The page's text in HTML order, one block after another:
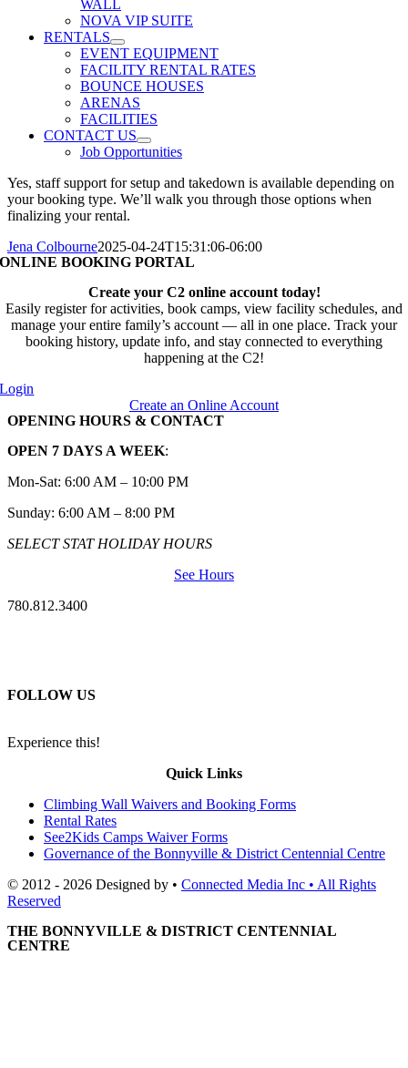
WALL
NOVA VIP SUITE
RENTALS
EVENT EQUIPMENT
FACILITY RENTAL RATES
BOUNCE HOUSES
ARENAS
FACILITIES
CONTACT US
Job Opportunities
Yes, staff support for setup and takedown is available depending on
your booking type. We’ll walk you through those options when
finalizing your rental.
Jena Colbourne2025-04-24T15:31:06-06:00
ONLINE BOOKING PORTAL
Create your C2 online account today!
Easily register for activities, book camps, view facility schedules, and
manage your entire family’s account — all in one place. Track your
booking history, update info, and stay connected to everything
happening at the C2!
Login
Create an Online Account
OPENING HOURS & CONTACT
OPEN 7 DAYS A WEEK:
Mon-Sat: 6:00 AM – 10:00 PM
Sunday: 6:00 AM – 8:00 PM
SELECT STAT HOLIDAY HOURS
See Hours
780.812.3400
FOLLOW US
Experience this!
Quick Links
Climbing Wall Waivers and Booking Forms
Rental Rates
See2Kids Camps Waiver Forms
Governance of the Bonnyville & District Centennial Centre
© 2012 - 2026 Designed by • Connected Media Inc • All Rights
Reserved
THE BONNYVILLE & DISTRICT CENTENNIAL
CENTRE